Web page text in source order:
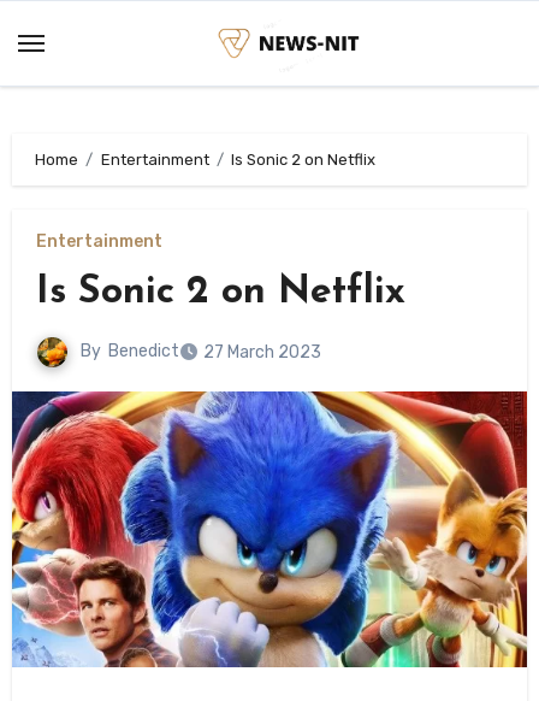
content
Home Entertainment Is Sonic 2 on Netflix
Entertainment
Is Sonic 2 on Netflix
By Benedict 27 March 2023